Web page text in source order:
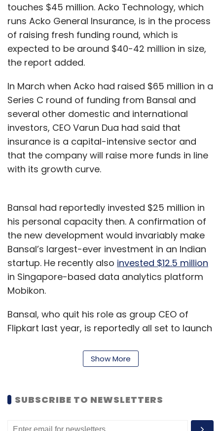
touches $45 million. Acko Technology, which
runs Acko General Insurance, is in the process
of raising fresh funding round, which is
expected to be around $40-42 million in size,
the report added.
In March when Acko had raised $65 million in a
Series C round of funding from Bansal and
several other domestic and international
investors, CEO Varun Dua had said that
insurance is a capital-intensive sector and
that the company will raise more funds in line
with its growth curve.
Bansal had reportedly invested $25 million in
his personal capacity then. A confirmation of
the new development would invariably make
Bansal’s largest-ever investment in an Indian
startup. He recently also invested $12.5 million
in Singapore-based data analytics platform
Mobikon.
Bansal, who quit his role as group CEO of
Flipkart last year, is reportedly all set to launch
. The Singapore-based fund,
expected to be launched by the year-end, will
startups needing growth capital.
Show More
SUBSCRIBE TO NEWSLETTERS